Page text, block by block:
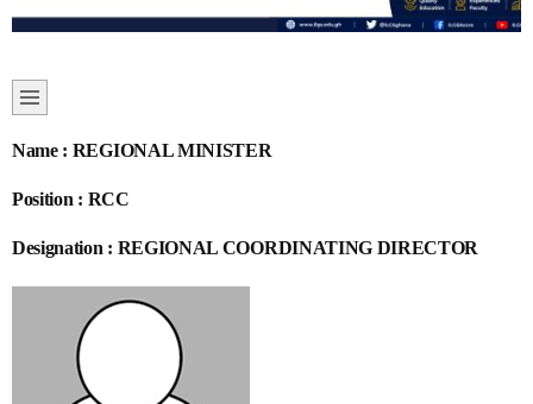
Name : REGIONAL MINISTER
Position : RCC
Designation : REGIONAL COORDINATING DIRECTOR